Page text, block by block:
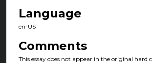
Language
en-US
Comments
This essay does not appear in the original hard